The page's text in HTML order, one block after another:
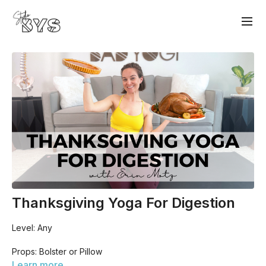
Thanksgiving Yoga For Digestion
Level: Any
Props: Bolster or Pillow